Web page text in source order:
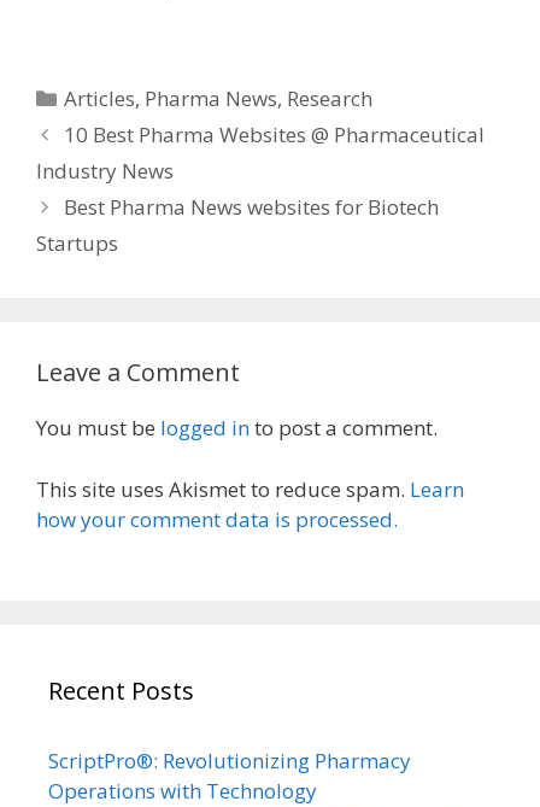
Categories
Articles, Pharma News, Research
10 Best Pharma Websites @ Pharmaceutical
Industry News
Best Pharma News websites for Biotech
Startups
Leave a Comment
You must be logged into post a comment.
This site uses Akismet to reduce spam. Learn
how your comment data is processed.
Recent Posts
ScriptPro®: Revolutionizing Pharmacy
Operations with Technology